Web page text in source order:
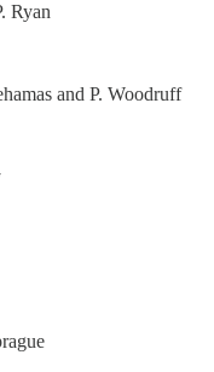
Ryan
and P. Woodruff